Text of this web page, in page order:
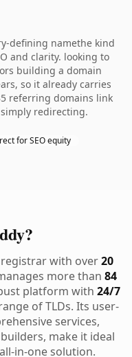
defining namethe kind
and clarity. looking to
building a domain
so it already carries
referring domains link
redirecting.
for SEO equity
with over20
more than 84
platform with 24/7
of TLDs. Its user-
services,
make it ideal
in-one solution.